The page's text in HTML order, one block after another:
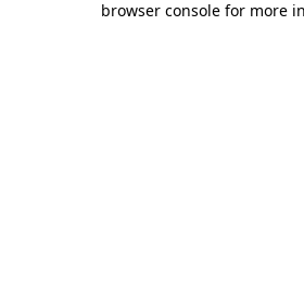
browser console for more